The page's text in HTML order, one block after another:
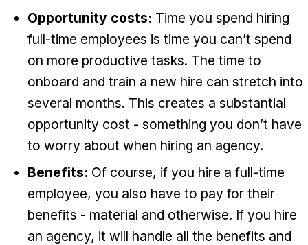
Opportunity costs: Time you spend hiring
full-time employees is time you can’t spend
on more productive tasks. The time to
onboard and train a new hire can stretch into
several months. This creates a substantial
opportunity cost - something you don’t have
to worry about when hiring an agency.
Benefits: Of course, if you hire a full-time
employee, you also have to pay for their
benefits - material and otherwise. If you hire
an agency, it will handle all the benefits and